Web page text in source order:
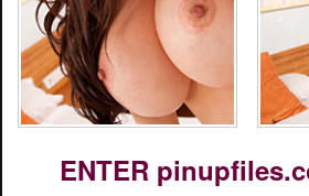
ENTER